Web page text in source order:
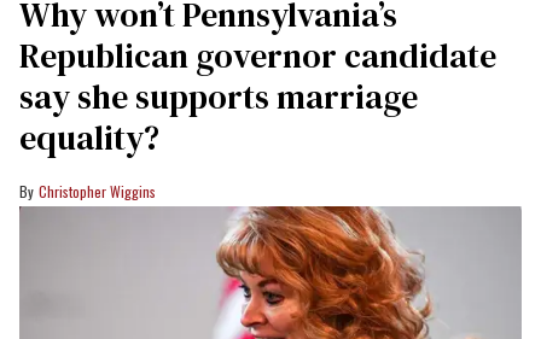
Why won’t Pennsylvania’s
Republican governor candidate
say she supports marriage
equality?
Christopher Wiggins